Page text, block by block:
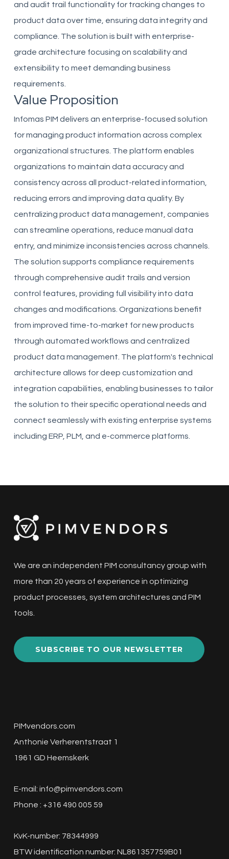
and audit trail functionality for tracking changes to
product data over time, ensuring data integrity and
compliance. The solution is built with enterprise-
grade architecture focusing on scalability and
extensibility to meet demanding business
requirements.
Value Proposition
Infomas PIM delivers an enterprise-focused solution
for managing product information across complex
organizational structures. The platform enables
organizations to maintain data accuracy and
consistency across all product-related information,
reducing errors and improving data quality. By
centralizing product data management, companies
can streamline operations, reduce manual data
entry, and minimize inconsistencies across channels.
The solution supports compliance requirements
through comprehensive audit trails and version
control features, providing full visibility into data
changes and modifications. Organizations benefit
from improved time-to-market for new products
through automated workflows and centralized
product data management. The platform's technical
architecture allows for deep customization and
integration capabilities, enabling businesses to tailor
the solution to their specific operational needs and
connect seamlessly with existing enterprise systems
including ERP, PLM, and e-commerce platforms.
We are an independent PIM consultancy group with
more than 20 years of experience in optimizing
product processes, system architectures and PIM
tools.
SUBSCRIBE TO OUR NEWSLETTER
PIMvendors.com
Anthonie Verherentstraat 1
1961 GD Heemskerk
E-mail: info@pimvendors.com
Phone : +316 490 005 59
KvK-number: 78344999
BTW identification number: NL861357759B01